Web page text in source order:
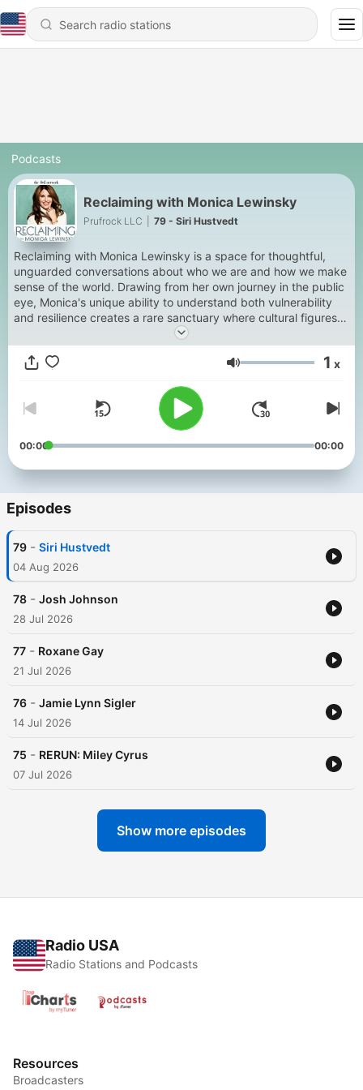
Podcasts
Reclaiming with Monica Lewinsky
Prufrock LLC 79 - Siri Hustvedt
Reclaiming with Monica Lewinsky is a space for thoughtful,
unguarded conversations about who we are and how we make
sense of the world. Drawing from her own journey in the public
eye, Monica's unique ability to understand both vulnerability
and resilience creates a rare sanctuary where cultural figures,
experts and friends feel safe to truly open up. Each week,
these intimate conversations go deep but not heavy and invite
listeners to find their own connection to the stories of how we
conversations into self-exploration with warmth, humor and the
kind of unexpected insights that can only reveal themselves
when one has navigated the complexity of life.
Volume 1 x
00:00 00:00
Episodes
79 - Siri Hustvedt
04 Aug 2026
78 - Josh Johnson
28 Jul 2026
77 - Roxane Gay
21 Jul 2026
76 - Jamie Lynn Sigler
14 Jul 2026
75 - RERUN: Miley Cyrus
07 Jul 2026
Show more episodes
Radio USA
Radio Stations and Podcasts
Resources
Broadcasters